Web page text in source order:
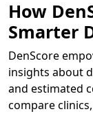
How
Smarter
DenScore
insights about
and estimated
compare